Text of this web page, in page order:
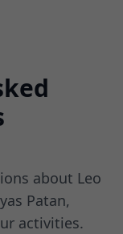
about Leo
Patan,
activities.